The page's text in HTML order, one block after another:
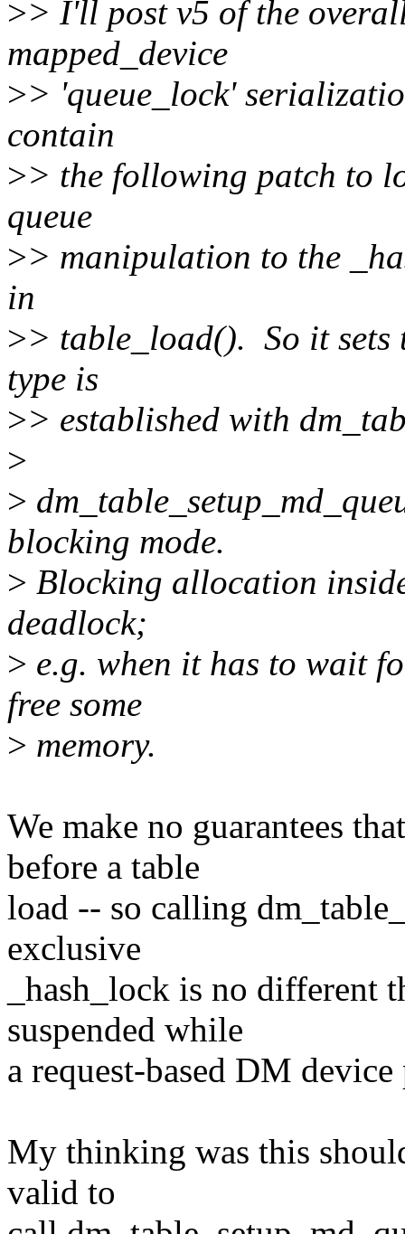
>> I'll post v5 of the
mapped_device
>> 'queue_lock'
contain
>> the following patch to
queue
>> manipulation to the
in
>> table_load(). So it sets
type is
>> established with
>
>
blocking mode.
> Blocking allocation
deadlock;
> e.g. when it has to wait
free some
> memory.
We make no guarantees
before a table
load -- so calling
exclusive
_hash_lock is no different
suspended while
a request-based DM
My thinking was this
valid to